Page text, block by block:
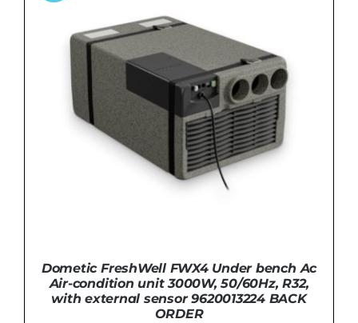
Dometic FreshWell FWX4 Under bench Ac
Air-condition unit 3000W, 50/60Hz, R32,
with external sensor 9620013224 BACK
ORDER